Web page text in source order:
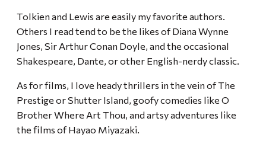
Tolkien and Lewis are easily my favorite authors.
Others I read tend to be the likes of Diana Wynne
Jones, Sir Arthur Conan Doyle, and the occasional
Shakespeare, Dante, or other English-nerdy classic.
As for films, I love heady thrillers in the vein of The
Prestige or Shutter Island, goofy comedies like O
Brother Where Art Thou, and artsy adventures like
the films of Hayao Miyazaki.